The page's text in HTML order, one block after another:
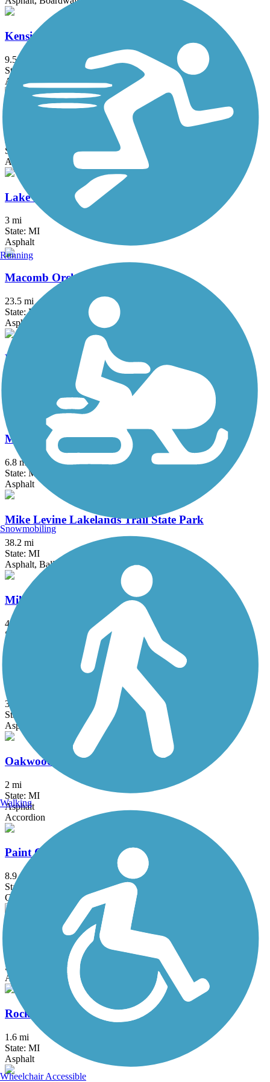
Kensington Metropark Trail
9.5 mi
State: MI
Asphalt
State: MI
Asphalt
Lake Erie Metropark Trail
3 mi
State: MI
Asphalt
Macomb Orchard Trail
23.5 mi
State: MI
Asphalt, Concrete
Matthaei Botanical Gardens Trail
Michigan Air Line Trail
6.8 mi
State: MI
Asphalt
Mike Levine Lakelands Trail State Park
38.2 mi
State: MI
Asphalt, Ballast, Crushed Stone
Milford Trail
4.2 mi
State: MI
North-South Connector Trail
3.5 mi
State: MI
Asphalt
Oakwoods Metropark to Flat Rock Trail
2 mi
State: MI
Asphalt
Accordion
Paint Creek Trail (MI)
8.9 mi
State: MI
Crushed Stone
Paint Creek to Polly Ann Trail Connector
State: MI
Asphalt, Concrete
Rockwood Pathway
1.6 mi
State: MI
Asphalt
Running
Snowmobiling
Walking
Wheelchair Accessible